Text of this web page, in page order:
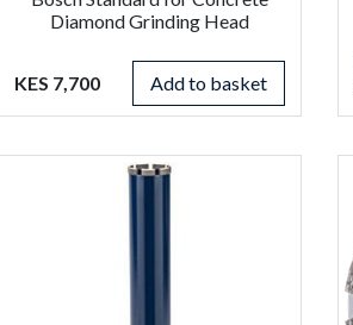
Diamond Grinding Head
KES 7,700 Add to basket